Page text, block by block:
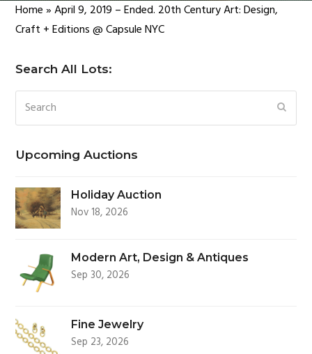
Home»April 9, 2019 – Ended. 20th Century Art: Design,
Craft + Editions @ Capsule NYC
Search All Lots:
Search
Upcoming Auctions
Holiday Auction
Nov 18, 2026
Modern Art, Design & Antiques
Sep 30, 2026
Fine Jewelry
Sep 23, 2026